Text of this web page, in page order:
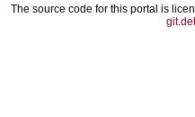
The source code for this portal is